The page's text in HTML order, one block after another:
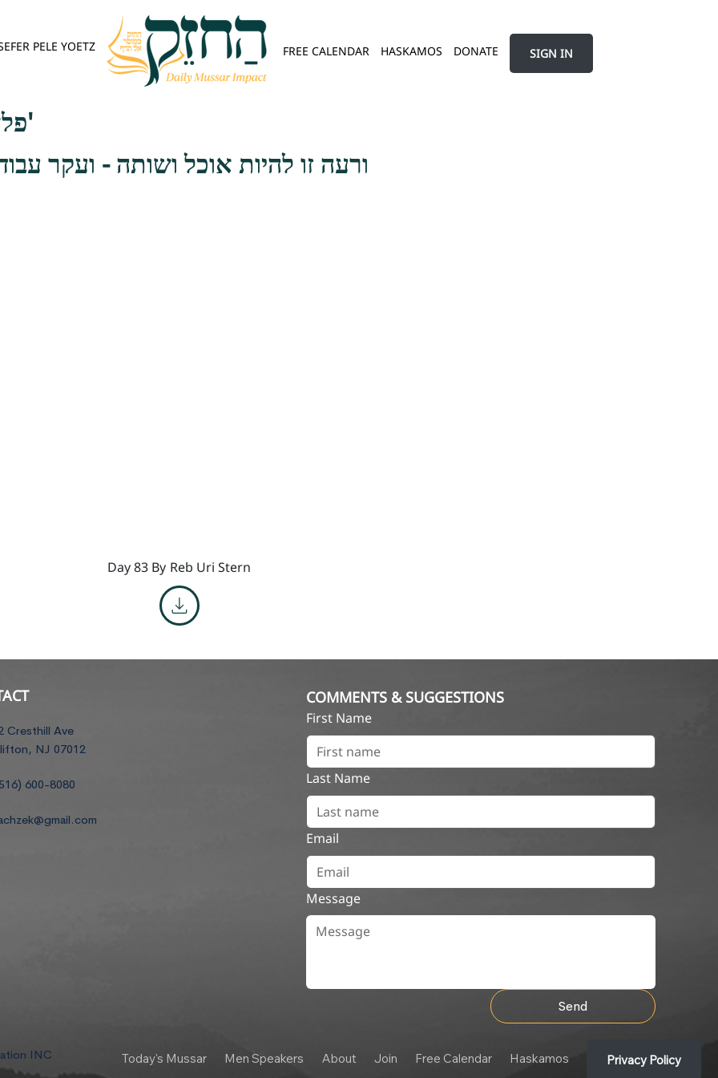
PELE YOETZ FREE CALENDAR HASKAMOS DONATE SIGN IN
פלא יועץ - אות ב'
ורעה זו להיות אוכל ושותה - ועקר
Day 83 By Reb Uri Stern
Cresthill Ave
NJ 07012
600-8080
COMMENTS & SUGGESTIONS
First Name
Last Name
Email
Message
Send
INC Today's Mussar Men Speakers About Join Free Calendar Haskamos Privacy Policy